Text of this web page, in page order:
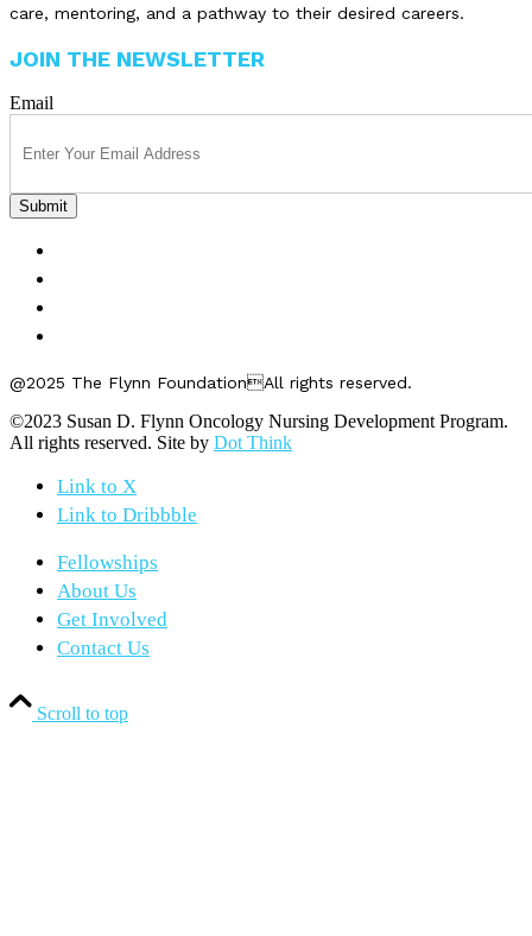
care, mentoring, and a pathway to their desired careers.
JOIN THE NEWSLETTER
Email
@2025 The Flynn FoundationAll rights reserved.
©2023 Susan D. Flynn Oncology Nursing Development Program.
All rights reserved. Site by Dot Think
Link to X
Link to Dribbble
Fellowships
About Us
Get Involved
Contact Us
Scroll to top